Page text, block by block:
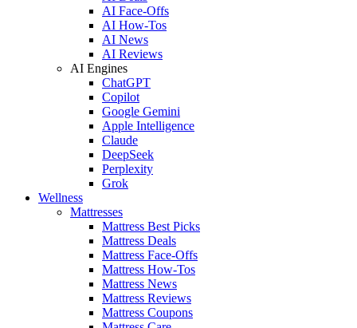
AI Face-Offs
AI How-Tos
AI News
AI Reviews
AI Engines
ChatGPT
Copilot
Google Gemini
Apple Intelligence
Claude
DeepSeek
Perplexity
Grok
Wellness
Mattresses
Mattress Best Picks
Mattress Deals
Mattress Face-Offs
Mattress How-Tos
Mattress News
Mattress Reviews
Mattress Coupons